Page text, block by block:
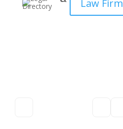
Law Firm